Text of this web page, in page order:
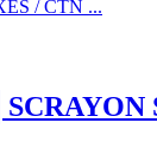
/ CTN ...